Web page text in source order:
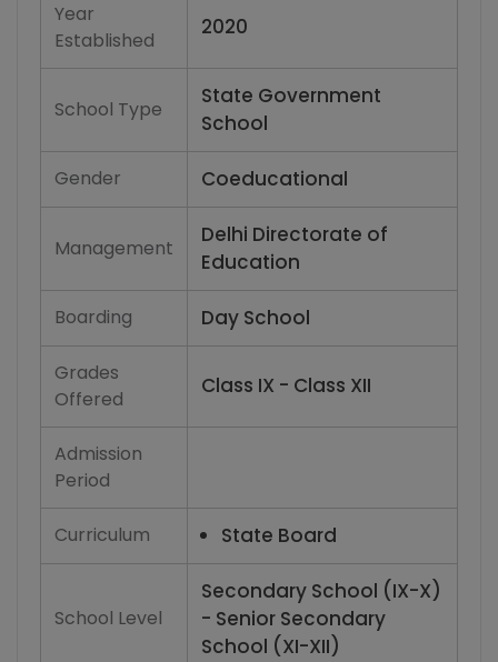
Year
Established
2020
School Type
State Government
School
Gender Coeducational
Management
Delhi Directorate of
Education
Boarding Day School
Grades
Offered
Class IX - Class XII
Admission
Period
Curriculum State Board
School Level
Secondary School (IX-X)
- Senior Secondary
School (XI-XII)